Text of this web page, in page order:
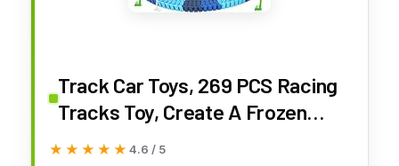
Track Car Toys, 269 PCS Racing
Tracks Toy, Create A Frozen
World Race Road, Flexible
★★★★★
★★★★★ 4.6 / 5